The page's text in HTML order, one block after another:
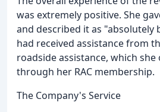
was extremely positive. She
and described it as "absolutely
had received assistance from
roadside assistance, which
through her RAC membership.
The Company's Service